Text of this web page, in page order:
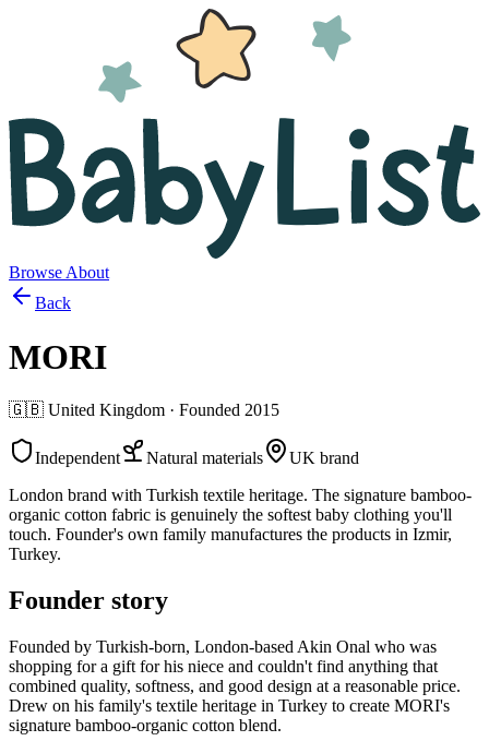
Browse About
Back
MORI
🇬🇧 United Kingdom · Founded 2015
Independent Natural materials
UK brand
London brand with Turkish textile heritage. The signature bamboo-
organic cotton fabric is genuinely the softest baby clothing you'll
touch. Founder's own family manufactures the products in Izmir,
Turkey.
Founder story
Founded by Turkish-born, London-based Akin Onal who was
shopping for a gift for his niece and couldn't find anything that
combined quality, softness, and good design at a reasonable price.
Drew on his family's textile heritage in Turkey to create MORI's
signature bamboo-organic cotton blend.